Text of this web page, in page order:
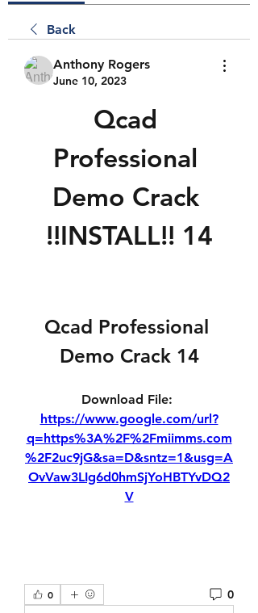
Back
Anthony Rogers
June 10, 2023
Qcad
Professional
Demo Crack
!!INSTALL!! 14
Qcad Professional
Demo Crack 14
https://www.google.com/url?
q=https%3A%2F%2Fmiimms.com
%2F2uc9jG&sa=D&sntz=1&usg=A
OvVaw3LIg6d0hmSjYoHBTYvDQ2
V
0 0